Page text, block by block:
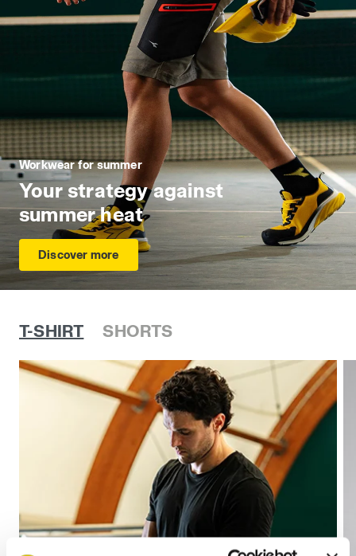
Workwear for summer
Your strategy against
summer heat
Discover more
T-SHIRT SHORTS